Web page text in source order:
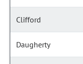
Clifford
Daugherty